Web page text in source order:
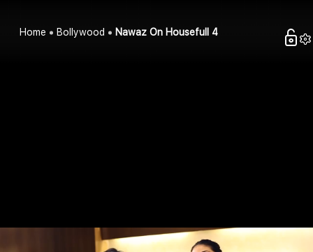
Home Bollywood Nawaz On Housefull 4